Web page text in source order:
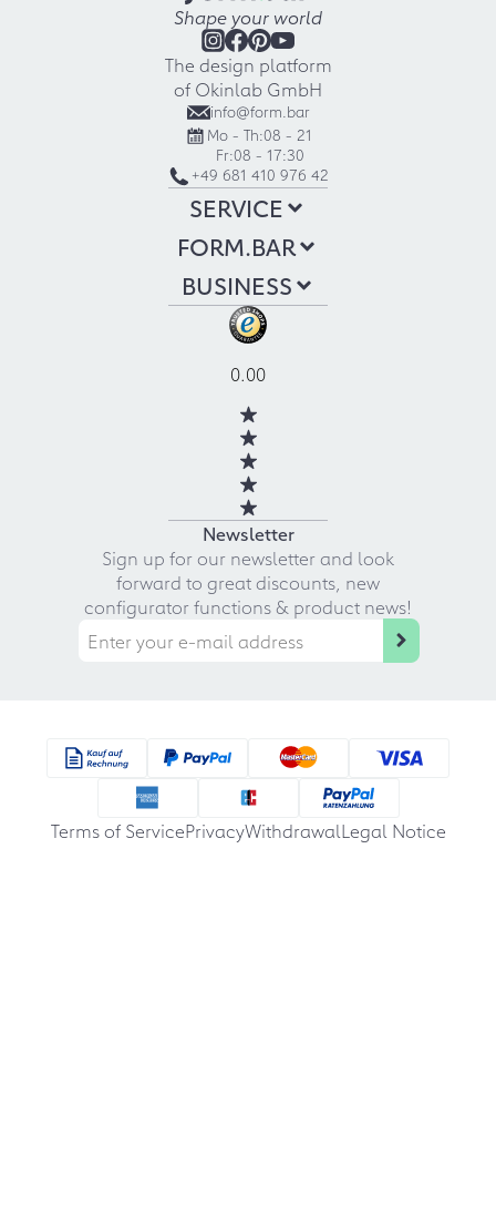
Shape your world
The design platform
of Okinlab GmbH
info@form.bar
Mo - Th:08 - 21
Fr:08 - 17:30
+49 681 410 976 42
SERVICE
FORM.BAR
BUSINESS
0.00
Newsletter
Sign up for our newsletter and look
forward to great discounts, new
configurator functions & product news!
Terms of ServicePrivacyWithdrawalLegal Notice